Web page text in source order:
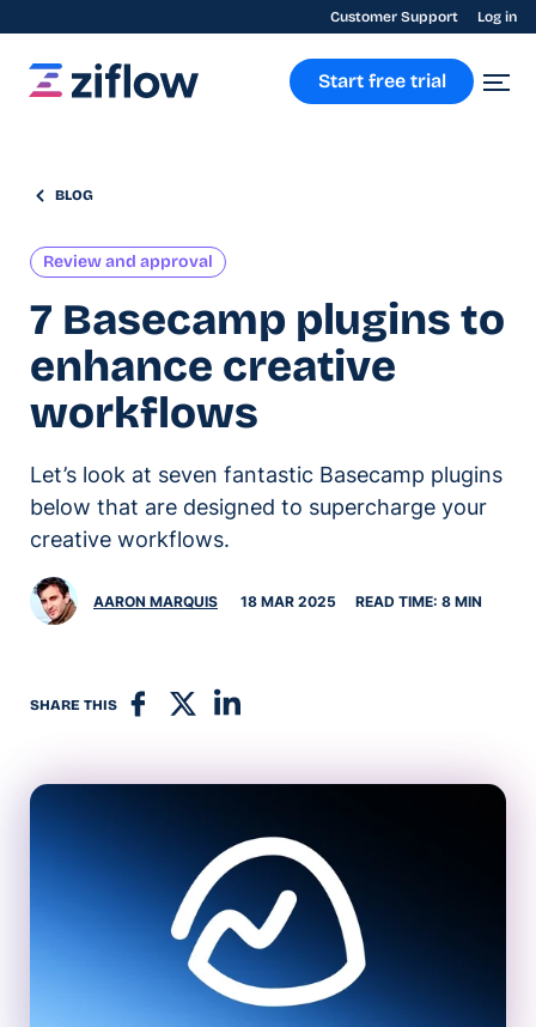
Customer Support Log in
Start free trial
BLOG
Review and approval
7 Basecamp plugins to
enhance creative
workflows
Let’s look at seven fantastic Basecamp plugins
below that are designed to supercharge your
creative workflows.
AARON MARQUIS 18 MAR 2025 READ TIME: 8 MIN
SHARE THIS